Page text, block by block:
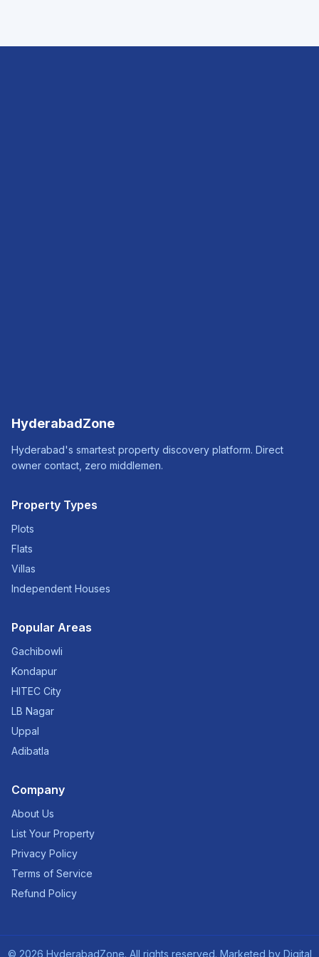
HyderabadZone
Hyderabad's smartest property discovery platform. Direct
owner contact, zero middlemen.
Property Types
Plots
Flats
Villas
Independent Houses
Popular Areas
Gachibowli
Kondapur
HITEC City
LB Nagar
Uppal
Adibatla
Company
About Us
List Your Property
Privacy Policy
Terms of Service
Refund Policy
© 2026 HyderabadZone. All rights reserved. Marketed by Digital